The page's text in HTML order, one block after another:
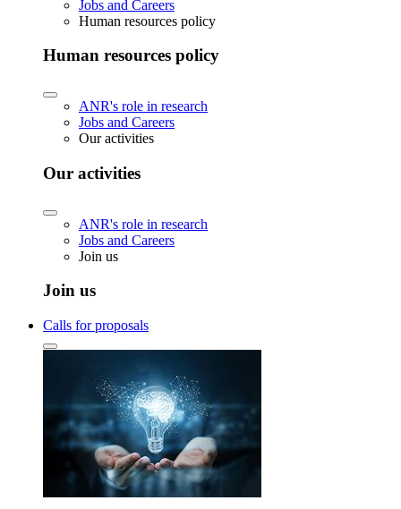
Jobs and Careers
Human resources policy
Human resources policy
ANR's role in research
Jobs and Careers
Our activities
Our activities
ANR's role in research
Jobs and Careers
Join us
Join us
Calls for proposals